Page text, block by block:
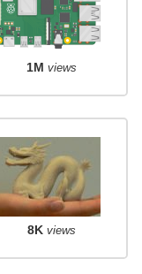
1M views
8K views